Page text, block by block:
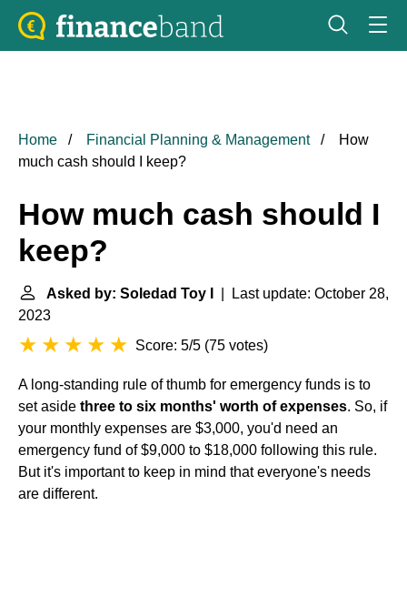
Home Financial Planning & Management
How
much cash should I keep?
How much cash should I
keep?
Asked by: Soledad Toy I
| Last update: October 28,
2023
Score: 5/5 (75 votes)
A long-standing rule of thumb for emergency funds is to
set aside three to six months' worth of expenses. So, if
your monthly expenses are $3,000, you'd need an
emergency fund of $9,000 to $18,000 following this rule.
But it's important to keep in mind that everyone's needs
are different.